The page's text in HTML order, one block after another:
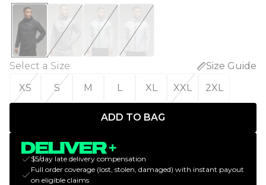
Select a Size:
Size Guide
XS
S M L XL XXL 2XL
ADD TO BAG
$5/day late delivery compensation
Full order coverage (lost, stolen, damaged) with instant payout
on eligible claims